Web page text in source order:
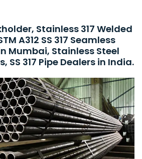
Stainless 317 Welded
A312 SS 317 Seamless
Mumbai, Stainless Steel
SS 317 Pipe Dealers in India.